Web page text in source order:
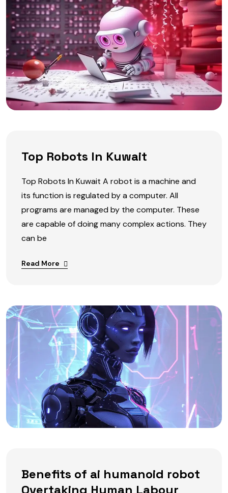
Top Robots In Kuwait
Top Robots In Kuwait A robot is a machine and
its function is regulated by a computer. All
programs are managed by the computer. These
are capable of doing many complex actions. They
can be
Read More
Benefits of ai humanoid robot